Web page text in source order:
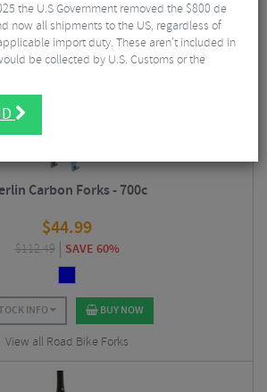
Sort By:Best Sellers
Carbon Forks - 700c
$44.99
$112.49 SAVE 60%
INFO BUY NOW
View all Road Bike Forks
the U.S Government removed the $800 de
now all shipments to the US, regardless of
import duty. These aren’t included in
be collected by U.S. Customs or the